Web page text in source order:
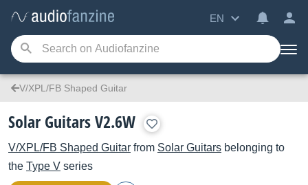
EN
V/XPL/FB Shaped Guitar
Solar Guitars V2.6W
V/XPL/FB Shaped Guitar from Solar Guitars belonging to
the Type V series